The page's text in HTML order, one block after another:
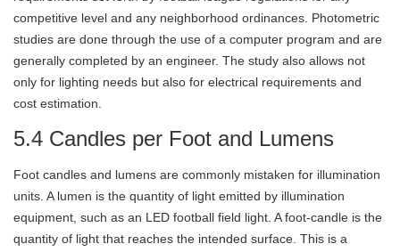
competitive level and any neighborhood ordinances. Photometric
studies are done through the use of a computer program and are
generally completed by an engineer. The study also allows not
only for lighting needs but also for electrical requirements and
cost estimation.
5.4 Candles per Foot and Lumens
Foot candles and lumens are commonly mistaken for illumination
units. A lumen is the quantity of light emitted by illumination
equipment, such as an LED football field light. A foot-candle is the
quantity of light that reaches the intended surface. This is a